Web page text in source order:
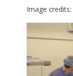
Image credits: